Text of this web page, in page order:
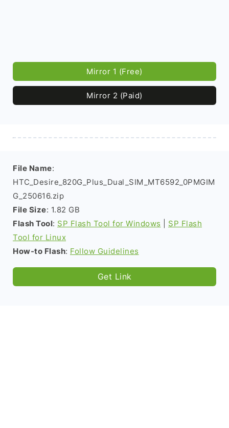
Mirror 1 (Free)
Mirror 2 (Paid)
File Name:
HTC_Desire_820G_Plus_Dual_SIM_MT6592_0PMGIM
G_250616.zip
File Size: 1.82 GB
Flash Tool: SP Flash Tool for Windows
SP Flash
Tool for Linux
How-to Flash: Follow Guidelines
Get Link